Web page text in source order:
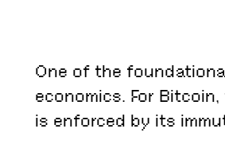
One of the
economics. For
is enforced by its